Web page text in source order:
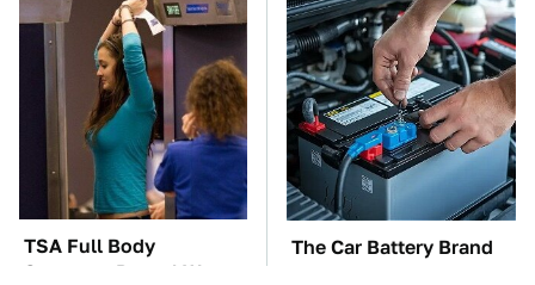
TSA Full Body
Scanners Reveal Way
The Car Battery Brand